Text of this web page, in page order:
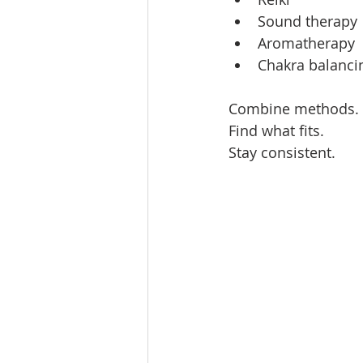
Sound therapy
Aromatherapy
Chakra
Combine methods.
Find what fits.
Stay consistent.